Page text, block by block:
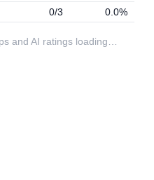
0/3 0.0%
and AI ratings loading…